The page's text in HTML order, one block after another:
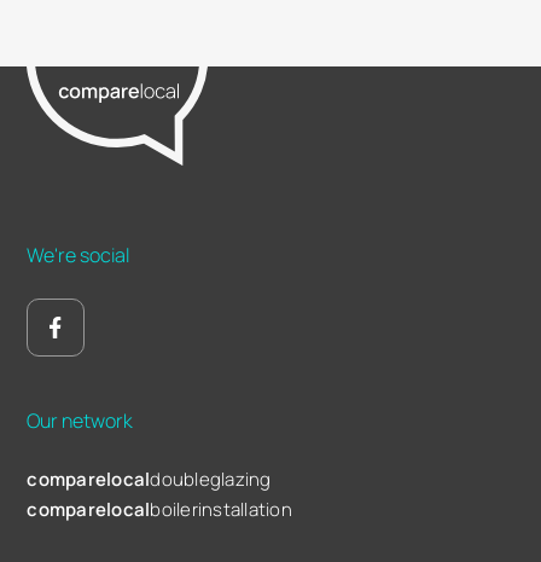
We're social
Our network
comparelocaldoubleglazing
comparelocalboilerinstallation